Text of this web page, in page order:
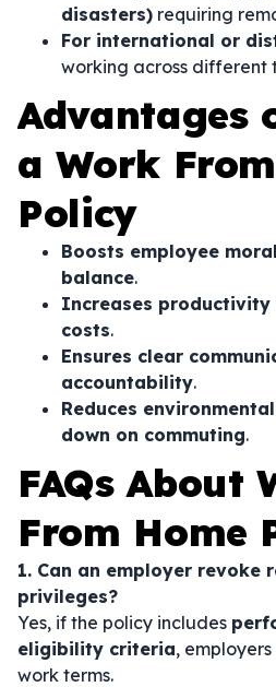
disasters) requiring
For international or
working across different
Advantages
a Work
Policy
Boosts employee
balance.
Increases productivity
costs.
Ensures clear
accountability.
Reduces
down on commuting.
FAQs About
From Home
1. Can an employer revoke
privileges?
Yes, if the policy includes
eligibility criteria,
work terms.